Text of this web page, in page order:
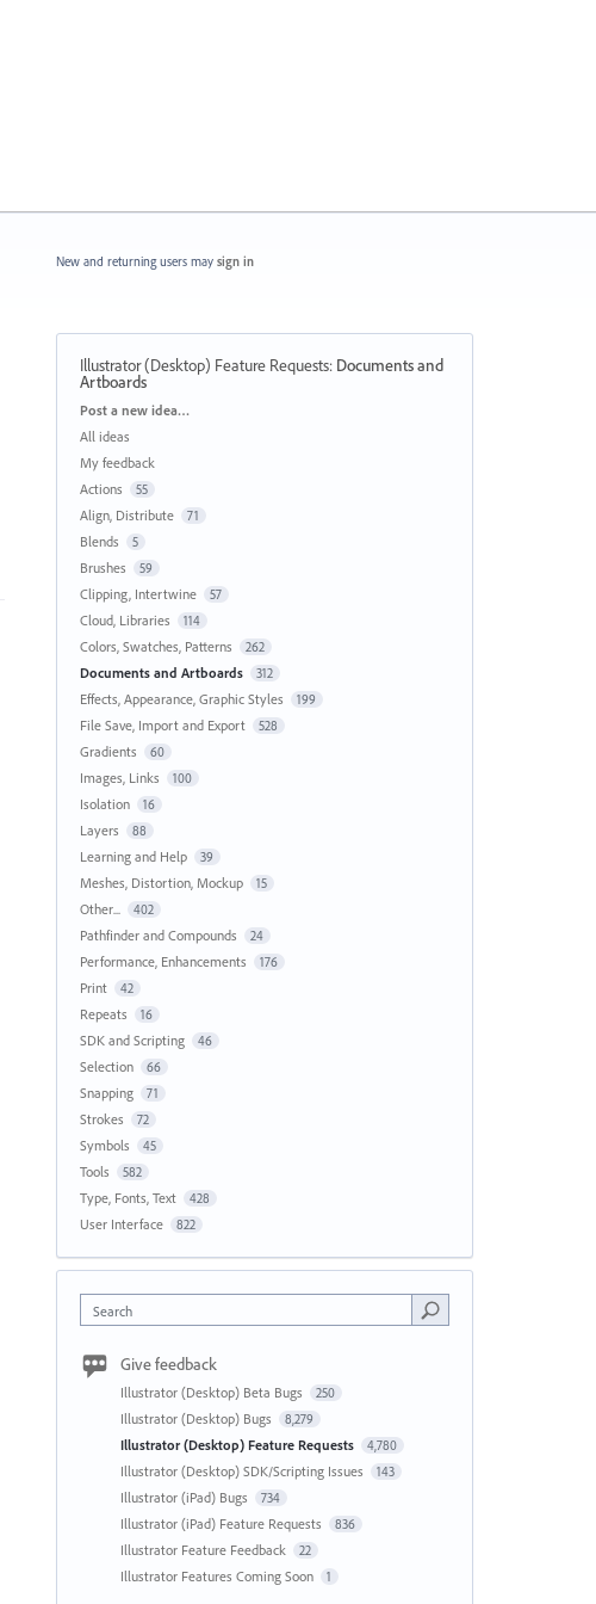
New and returning users may sign in
Illustrator (Desktop) Feature Requests: Documents and
Artboards
Categories
Post a new idea…
All ideas
My feedback
Actions
55
Align, Distribute 71
Blends 5
Brushes 59
Clipping, Intertwine 57
Cloud, Libraries 114
Colors, Swatches, Patterns 262
Documents and Artboards 312
Effects, Appearance, Graphic Styles 199
File Save, Import and Export 528
Gradients 60
Images, Links 100
Isolation 16
Layers 88
Learning and Help 39
Meshes, Distortion, Mockup 15
Other... 402
Pathfinder and Compounds 24
Performance, Enhancements 176
Print 42
Repeats 16
SDK and Scripting 46
Selection 66
Snapping 71
Strokes 72
Symbols 45
Tools 582
Type, Fonts, Text 428
User Interface 822
Search
Give feedback
Illustrator (Desktop) Beta Bugs 250
Illustrator (Desktop) Bugs 8,279
Illustrator (Desktop) Feature Requests 4,780
Illustrator (Desktop) SDK/Scripting Issues 143
Illustrator (iPad) Bugs 734
Illustrator (iPad) Feature Requests 836
Illustrator Feature Feedback 22
Illustrator Features Coming Soon 1